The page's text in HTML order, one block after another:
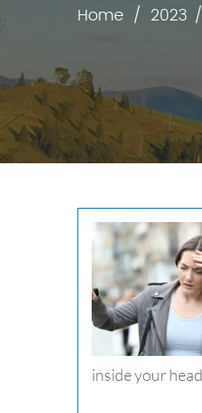
Home 2023
inside your